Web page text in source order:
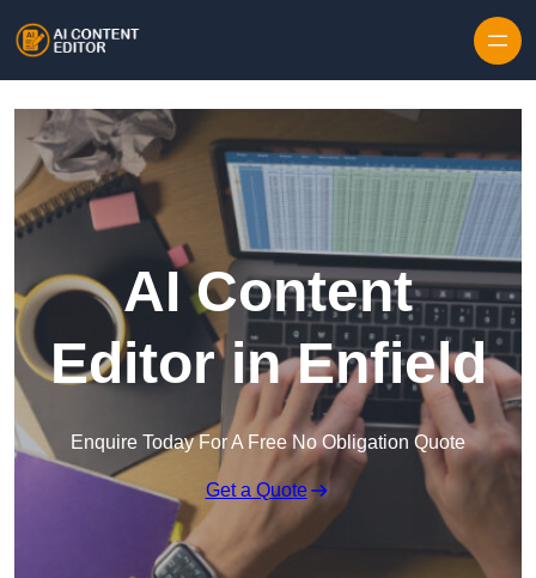
AI Content
Editor in Enfield
Enquire Today For A Free No Obligation Quote
Get a Quote